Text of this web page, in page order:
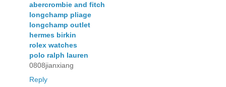
abercrombie and fitch
longchamp pliage
longchamp outlet
hermes birkin
rolex watches
polo ralph lauren
0808jianxiang
Reply